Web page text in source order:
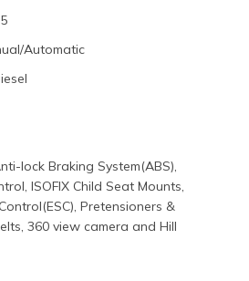
Automatic
lock Braking System(ABS),
ISOFIX Child Seat Mounts,
Pretensioners &
360 view camera and Hill